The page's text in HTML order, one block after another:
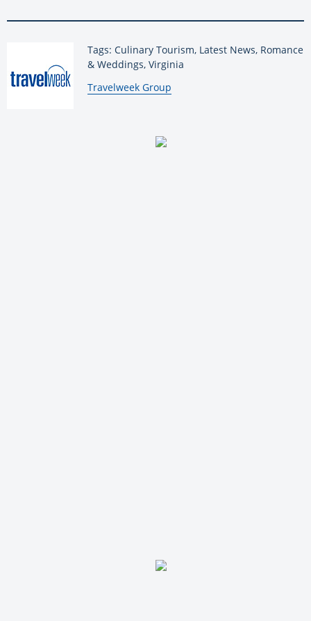
Tags: Culinary Tourism, Latest News, Romance
& Weddings, Virginia
By:
Travelweek Group